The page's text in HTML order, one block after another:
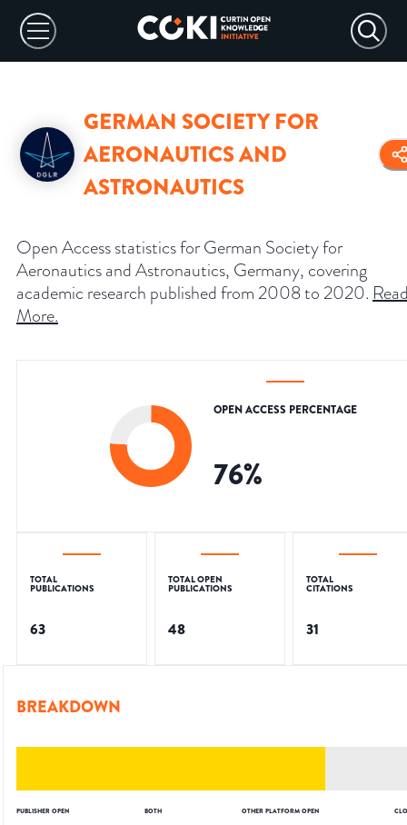
GERMAN SOCIETY FOR
AERONAUTICS AND
ASTRONAUTICS
Open Access statistics for German Society for
Aeronautics and Astronautics, Germany, covering
academic research published from 2008 to 2020.
More.
OPEN ACCESS PERCENTAGE
76%
TOTAL
PUBLICATIONS
63
TOTAL OPEN
PUBLICATIONS
48
TOTAL
CITATIONS
31
BREAKDOWN
PUBLISHER OPEN BOTH OTHER PLATFORM OPEN